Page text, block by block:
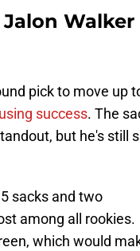
Walker
pick to move up
success. The
but he's still
sacks and two
among all rookies.
which would